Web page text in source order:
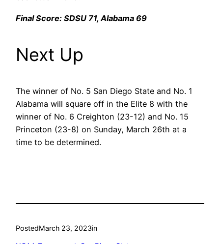
Final Score: SDSU 71, Alabama 69
Next Up
The winner of No. 5 San Diego State and No. 1
Alabama will square off in the Elite 8 with the
winner of No. 6 Creighton (23-12) and No. 15
Princeton (23-8) on Sunday, March 26th at a
time to be determined.
PostedMarch 23, 2023in